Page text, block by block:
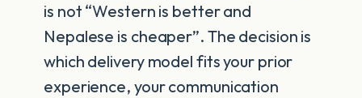
is not “Western is better and
Nepalese is cheaper”. The decision is
which delivery model fits your prior
experience, your communication